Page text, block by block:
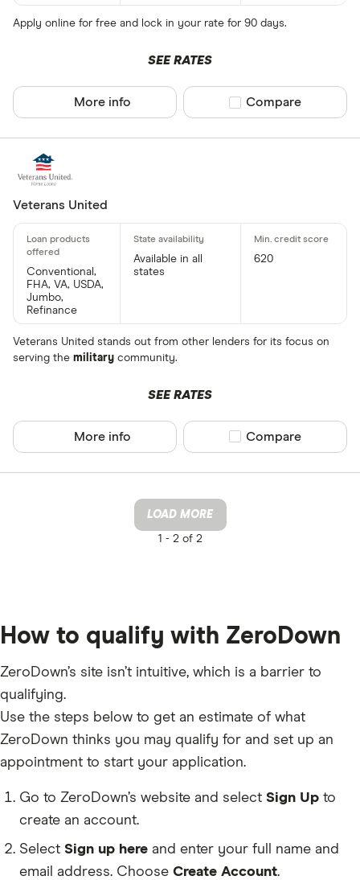
Apply online for free and lock in your rate for 90 days.
SEE RATES
More info Compare product
Compare
Veterans United
Conventional,
FHA, VA, USDA,
Jumbo,
Refinance
Available in all
states
620
Veterans United stands out from other lenders for its focus on
serving the military community.
SEE RATES
More info Compare product
Compare
LOAD MORE
1 -2 of 2
How to qualify with ZeroDown
ZeroDown’s site isn’t intuitive, which is a barrier to
qualifying.
Use the steps below to get an estimate of what
ZeroDown thinks you may qualify for and set up an
appointment to start your application.
Go to ZeroDown’s website and select Sign Up to
create an account.
Select Sign up here and enter your full name and
email address. Choose Create Account.